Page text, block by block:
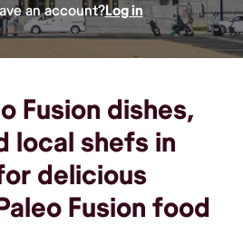
an account?Log in
Fusion dishes,
local shefs in
delicious
Fusion food